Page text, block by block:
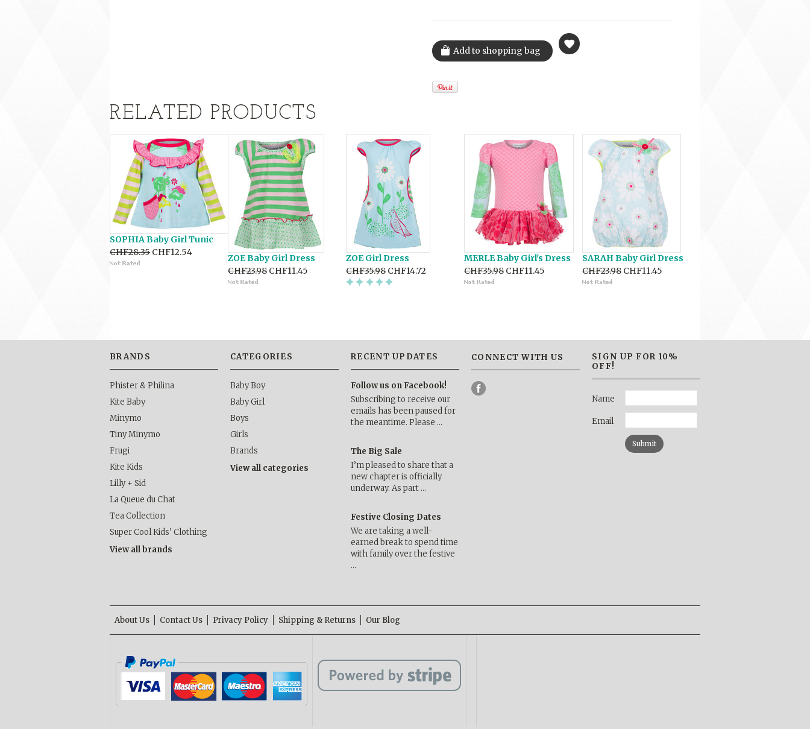
RELATED PRODUCTS
SOPHIA Baby Girl Tunic
CHF28.35 CHF12.54
ZOE Baby Girl Dress
CHF23.98 CHF11.45
ZOE Girl Dress
CHF35.98 CHF14.72
MERLE Baby Girl's Dress
CHF35.98 CHF11.45
SARAH Baby Girl Dress
CHF23.98 CHF11.45
BRANDS
Phister & Philina
Kite Baby
Minymo
Tiny Minymo
Frugi
Kite Kids
Lilly + Sid
La Queue du Chat
Tea Collection
Super Cool Kids' Clothing
View all brands
CATEGORIES
Baby Boy
Baby Girl
Boys
Girls
Brands
View all categories
RECENT UPDATES
Follow us on Facebook!
Subscribing to receive our
emails has been paused for
the meantime. Please …
The Big Sale
I’m pleased to share that a
new chapter is officially
underway. As part …
Festive Closing Dates
We are taking a well-
earned break to spend time
with family over the festive
…
CONNECT WITH US
SIGN UP FOR 10%
OFF!
Name
Email
About Us Contact Us Privacy Policy Shipping & Returns Our Blog